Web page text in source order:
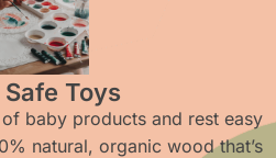
Toys
baby products and rest easy
natural, organic wood that’s